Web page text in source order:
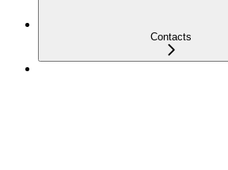
Contacts